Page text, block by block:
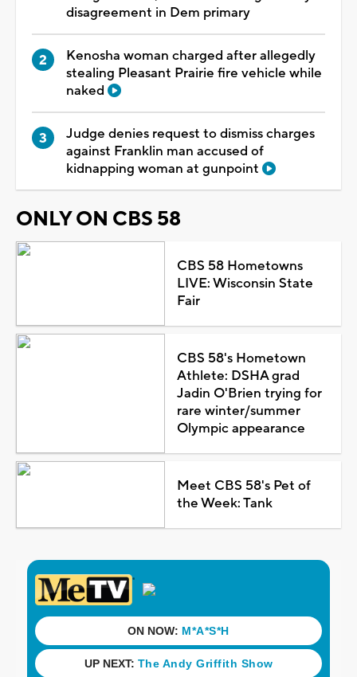
disagreement in Dem primary
Kenosha woman charged after allegedly
stealing Pleasant Prairie fire vehicle while
naked
Judge denies request to dismiss charges
against Franklin man accused of
kidnapping woman at gunpoint
ONLY ON CBS 58
CBS 58 Hometowns
LIVE: Wisconsin State
Fair
CBS 58's Hometown
Athlete: DSHA grad
Jadin O'Brien trying for
rare winter/summer
Olympic appearance
Meet CBS 58's Pet of
the Week: Tank